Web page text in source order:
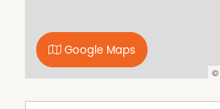
©
Google Maps